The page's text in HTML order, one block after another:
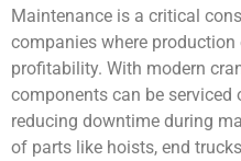
Maintenance is a critical
companies where
profitability. With modern
components can be serviced
reducing downtime during
of parts like hoists, end